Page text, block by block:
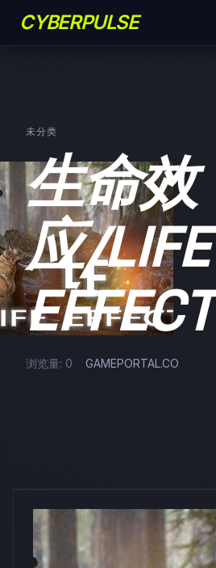
CYBERPULSE
未分类
生命效
应/LIFE
EFFECT
浏览量: 0 GAMEPORTAL.CO